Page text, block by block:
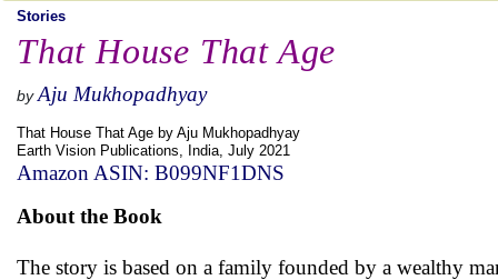
Stories
That House That Age
by Aju Mukhopadhyay
That House That Age by Aju Mukhopadhyay
Earth Vision Publications, India, July 2021
Amazon ASIN: B099NF1DNS
About the Book
The story is based on a family founded by a wealthy